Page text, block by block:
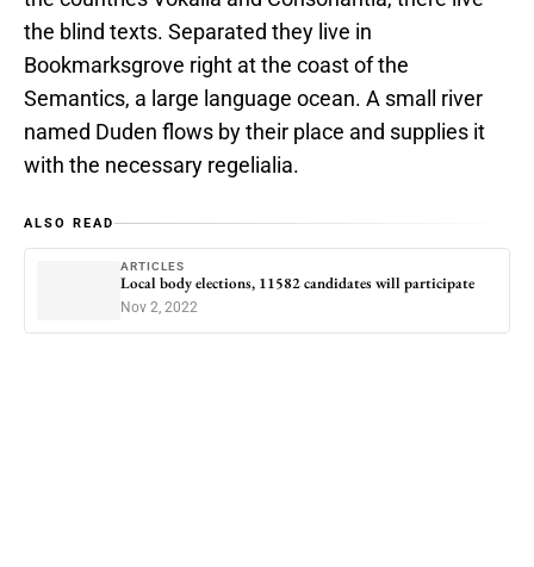
the blind texts. Separated they live in
Bookmarksgrove right at the coast of the
Semantics, a large language ocean. A small river
named Duden flows by their place and supplies it
with the necessary regelialia.
ALSO READ
ARTICLES
Local body elections, 11582 candidates will participate
Nov 2, 2022